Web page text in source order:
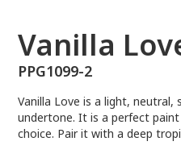
Vanilla
PPG1099-2
Vanilla Love is a light, neutral,
undertone. It is a perfect
choice. Pair it with a deep